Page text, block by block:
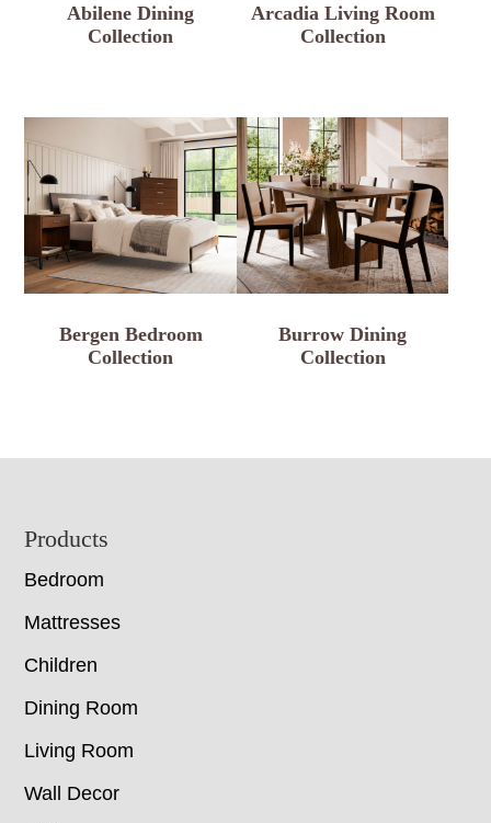
Abilene Dining
Collection
Arcadia Living Room
Collection
Bergen Bedroom
Collection
Burrow Dining
Collection
Footer
Products
Bedroom
Mattresses
Children
Dining Room
Living Room
Wall Decor